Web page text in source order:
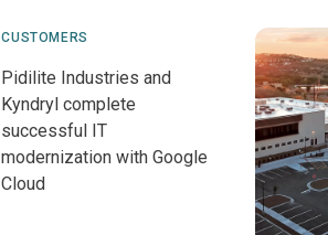
CUSTOMERS
Pidilite Industries and
Kyndryl complete
successful IT
modernization with Google
Cloud